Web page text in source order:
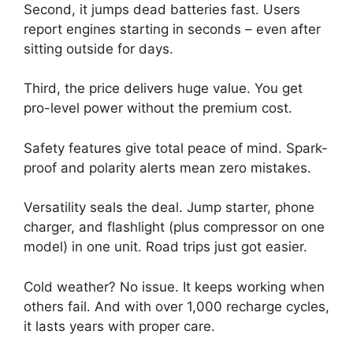
Second, it jumps dead batteries fast. Users
report engines starting in seconds – even after
sitting outside for days.
Third, the price delivers huge value. You get
pro-level power without the premium cost.
Safety features give total peace of mind. Spark-
proof and polarity alerts mean zero mistakes.
Versatility seals the deal. Jump starter, phone
charger, and flashlight (plus compressor on one
model) in one unit. Road trips just got easier.
Cold weather? No issue. It keeps working when
others fail. And with over 1,000 recharge cycles,
it lasts years with proper care.